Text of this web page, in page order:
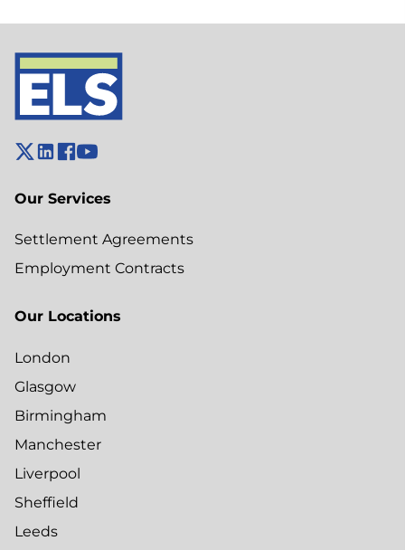
Our Services
Settlement Agreements
Employment Contracts
Our Locations
London
Glasgow
Birmingham
Manchester
Liverpool
Sheffield
Leeds